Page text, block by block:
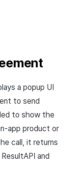
a popup UI
to send
to show the
app product or
call, it returns
and